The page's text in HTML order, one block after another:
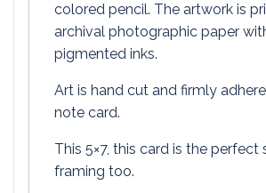
colored pencil. The artwork is
archival photographic paper
pigmented inks.
Art is hand cut and firmly
note card.
This 5×7, this card is the perfect
framing too.